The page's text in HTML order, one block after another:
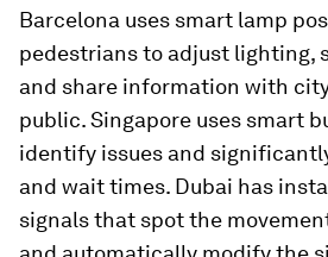
Barcelona uses smart lamp
pedestrians to adjust lighting,
and share information with
public. Singapore uses smart
identify issues and
and wait times. Dubai has
signals that spot the